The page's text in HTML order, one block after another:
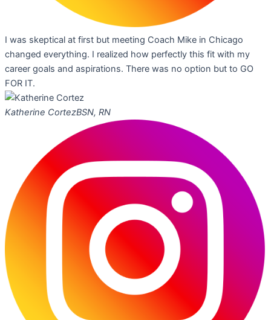
I was skeptical at first but meeting Coach Mike in Chicago
changed everything. I realized how perfectly this fit with my
career goals and aspirations. There was no option but to GO
FOR IT.
Katherine CortezBSN, RN